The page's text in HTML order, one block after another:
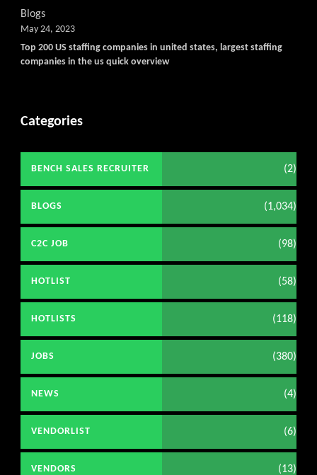
Blogs
Top 200 US staffing companies in united states, largest staffing
companies in the us quick overview
May 24, 2023
Categories
BENCH SALES RECRUITER (2)
BLOGS (1,034)
C2C JOB (98)
HOTLIST (58)
HOTLISTS (118)
JOBS (380)
NEWS (4)
VENDORLIST (6)
VENDORS (13)